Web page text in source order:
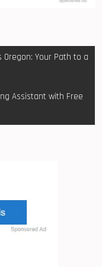
Oregon: Your Path to a
Assistant with Free